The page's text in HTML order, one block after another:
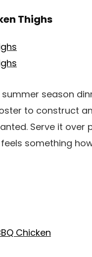
Thighs
season
to construct
Serve it over
something